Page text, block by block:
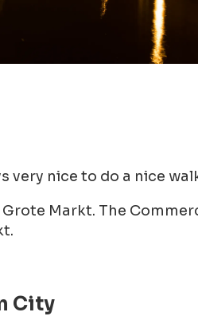
nice to do a nice
Markt. The
City